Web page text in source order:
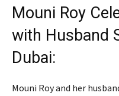
Mouni Roy
with Husband
Dubai:
Mouni Roy and her